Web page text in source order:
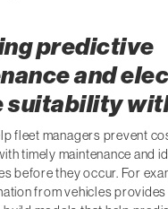
predictive
and
suitability
fleet managers prevent
timely maintenance and
before they occur. For
from vehicles provides